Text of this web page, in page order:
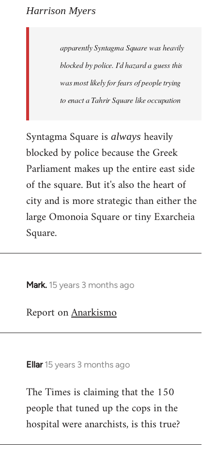
to
Harrison Myers
apparently Syntagma Square was heavily
blocked by police. I'd hazard a guess this
was most likely for fears of people trying
to enact a Tahrir Square like occupation
Syntagma Square is always heavily
blocked by police because the Greek
Parliament makes up the entire east side
of the square. But it's also the heart of
city and is more strategic than either the
large Omonoia Square or tiny Exarcheia
Square.
Mark. 15 years 3 months ago
In
to
Report onAnarkismo
Ellar 15 years 3 months ago
In
to
Welcome
libcom.org
The Times is claiming that the 150
people that tuned up the cops in the
hospital were anarchists, is this true?